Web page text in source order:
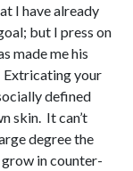
I have already
but I press on
made me his
Extricating your
defined
skin. It can’t
degree the
in counter-